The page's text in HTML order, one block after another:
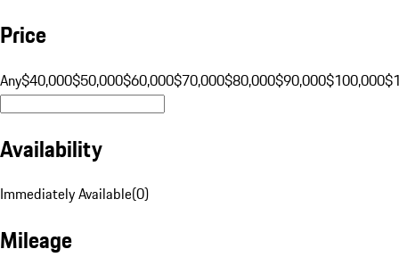
Price
Any$40,000$50,000$60,000$70,000$80,000$90,000$100,000
Availability
Immediately Available(0)
Mileage